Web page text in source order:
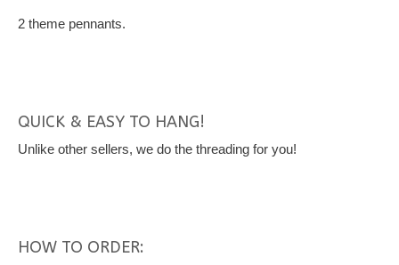
2 theme pennants.
QUICK & EASY TO HANG!
Unlike other sellers, we do the threading for you!
HOW TO ORDER: